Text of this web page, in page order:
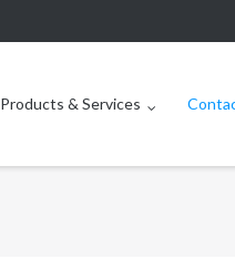
Products & Services